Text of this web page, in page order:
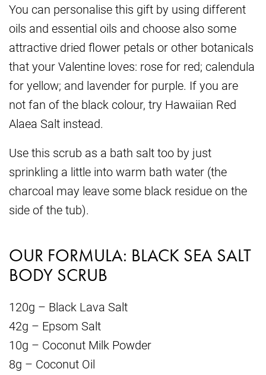
You can personalise this gift by using different
oils and essential oils and choose also some
attractive dried flower petals or other botanicals
that your Valentine loves: rose for red; calendula
for yellow; and lavender for purple. If you are
not fan of the black colour, try Hawaiian Red
Alaea Salt instead.
Use this scrub as a bath salt too by just
sprinkling a little into warm bath water (the
charcoal may leave some black residue on the
side of the tub).
OUR FORMULA: BLACK SEA SALT
BODY SCRUB
120g – Black Lava Salt
42g – Epsom Salt
10g – Coconut Milk Powder
8g – Coconut Oil